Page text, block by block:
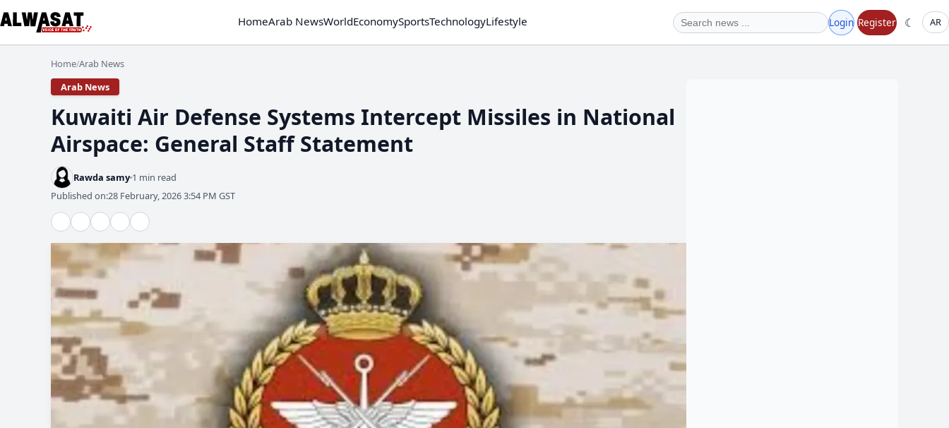
HomeArab NewsWorldEconomySportsTechnologyLifestyle Login Register ☾ AR
Home/Arab News
Arab News
​Kuwaiti Air Defense Systems Intercept Missiles in National
Airspace: General Staff Statement
Rawda samy 1 min read
Published on:28 February, 2026 3:54 PM GST